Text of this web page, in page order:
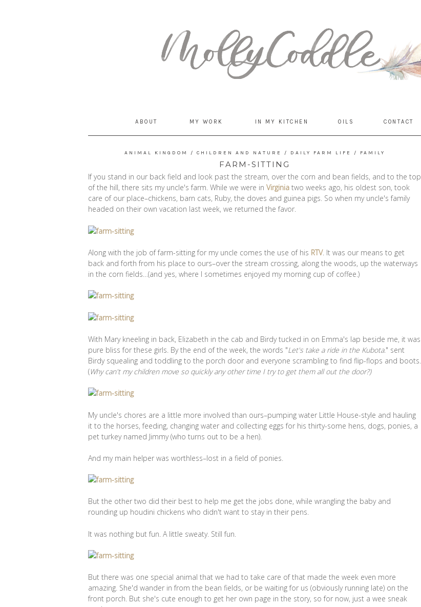
ABOUT MY WORK IN MY KITCHEN OILS CONTACT
ANIMAL KINGDOM / CHILDREN AND NATURE / DAILY FARM LIFE / FAMILY
FARM-SITTING
If you stand in our back field and look past the stream, over the corn and bean fields, and to the top
of the hill, there sits my uncle's farm. While we were in Virginia two weeks ago, his oldest son, took
care of our place–chickens, barn cats, Ruby, the doves and guinea pigs. So when my uncle's family
headed on their own vacation last week, we returned the favor.
Along with the job of farm-sitting for my uncle comes the use of his RTV. It was our means to get
back and forth from his place to ours–over the stream crossing, along the woods, up the waterways
in the corn fields…(and yes, where I sometimes enjoyed my morning cup of coffee.)
With Mary kneeling in back, Elizabeth in the cab and Birdy tucked in on Emma's lap beside me, it was
pure bliss for these girls. By the end of the week, the words "Let's take a ride in the Kubota." sent
Birdy squealing and toddling to the porch door and everyone scrambling to find flip-flops and boots.
(Why can't my children move so quickly any other time I try to get them all out the door?)
My uncle's chores are a little more involved than ours–pumping water Little House-style and hauling
it to the horses, feeding, changing water and collecting eggs for his thirty-some hens, dogs, ponies, a
pet turkey named Jimmy (who turns out to be a hen).
And my main helper was worthless–lost in a field of ponies.
But the other two did their best to help me get the jobs done, while wrangling the baby and
rounding up houdini chickens who didn't want to stay in their pens.
It was nothing but fun. A little sweaty. Still fun.
But there was one special animal that we had to take care of that made the week even more
amazing. She'd wander in from the bean fields, or be waiting for us (obviously running late) on the
front porch. But she's cute enough to get her own page in the story, so for now, just a wee sneak